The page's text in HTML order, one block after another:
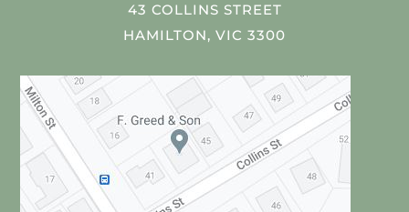
43 COLLINS STREET
HAMILTON, VIC 3300